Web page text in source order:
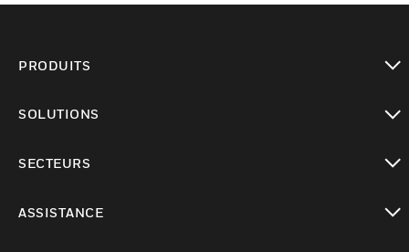
PRODUITS
SOLUTIONS
SECTEURS
ASSISTANCE